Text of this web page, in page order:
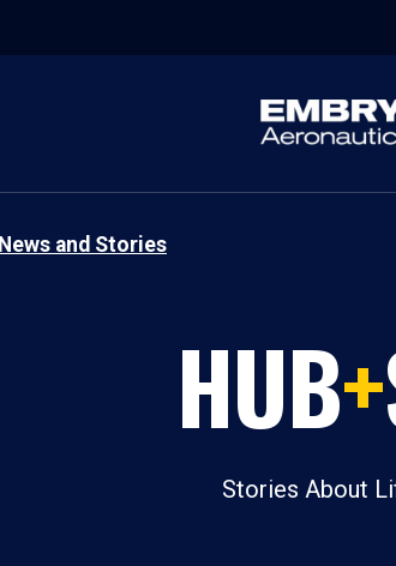
News and Stories
HUB+
Stories About